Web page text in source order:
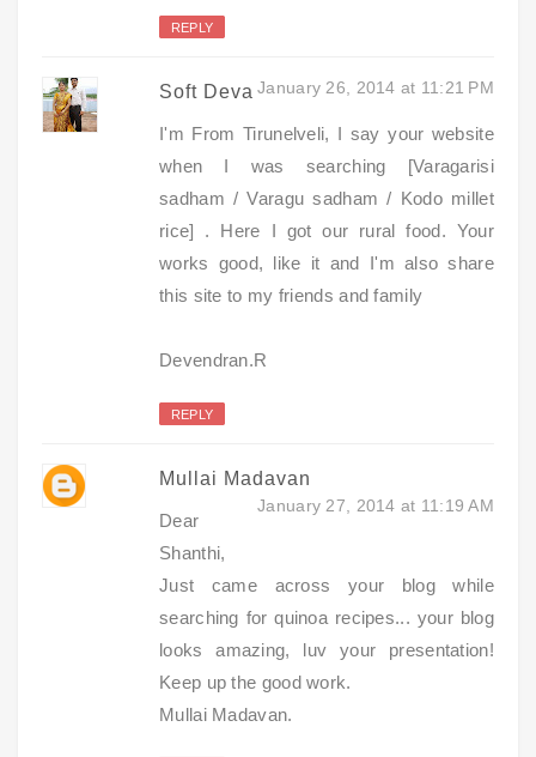
REPLY
Soft Deva January 26, 2014 at 11:21 PM
I'm From Tirunelveli, I say your website
when I was searching [Varagarisi
sadham / Varagu sadham / Kodo millet
rice] . Here I got our rural food. Your
works good, like it and I'm also share
this site to my friends and family
Devendran.R
REPLY
Mullai Madavan
January 27, 2014 at 11:19 AM
Dear
Shanthi,
Just came across your blog while
searching for quinoa recipes... your blog
looks amazing, luv your presentation!
Keep up the good work.
Mullai Madavan.